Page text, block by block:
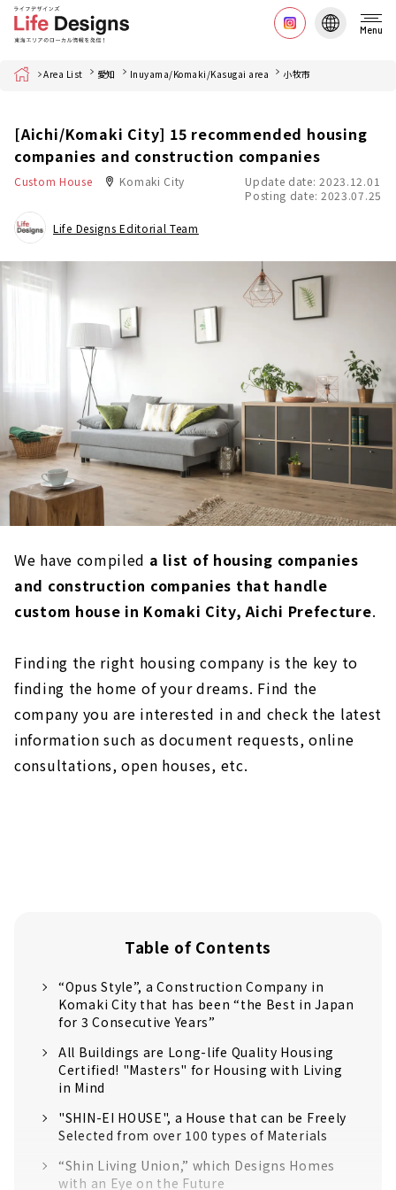
Menu
Home Area List 愛知 Inuyama/Komaki/Kasugai area 小牧市
[Aichi/Komaki City] 15 recommended housing
companies and construction companies
Custom House Komaki City
Update date: 2023.12.01
Posting date: 2023.07.25
Life Designs Editorial Team
We have compiled a list of housing companies
and construction companies that handle
custom house in Komaki City, Aichi Prefecture.
Finding the right housing company is the key to
finding the home of your dreams. Find the
company you are interested in and check the latest
information such as document requests, online
consultations, open houses, etc.
Table of Contents
“Opus Style”, a Construction Company in
Komaki City that has been “the Best in Japan
for 3 Consecutive Years”
All Buildings are Long-life Quality Housing
Certified! "Masters" for Housing with Living
in Mind
"SHIN-EI HOUSE", a House that can be Freely
Selected from over 100 types of Materials
“Shin Living Union,” which Designs Homes
with an Eye on the Future